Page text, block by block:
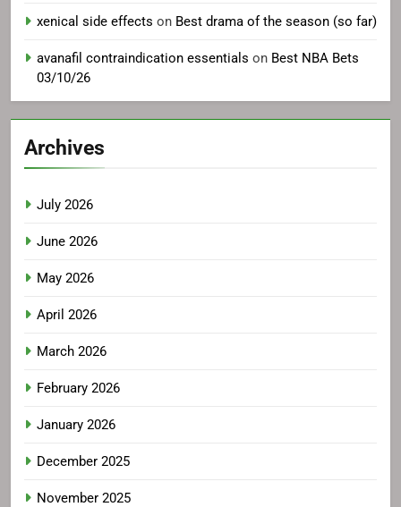
xenical side effects on Best drama of the season (so far)
avanafil contraindication essentials on Best NBA Bets
03/10/26
Archives
July 2026
June 2026
May 2026
April 2026
March 2026
February 2026
January 2026
December 2025
November 2025